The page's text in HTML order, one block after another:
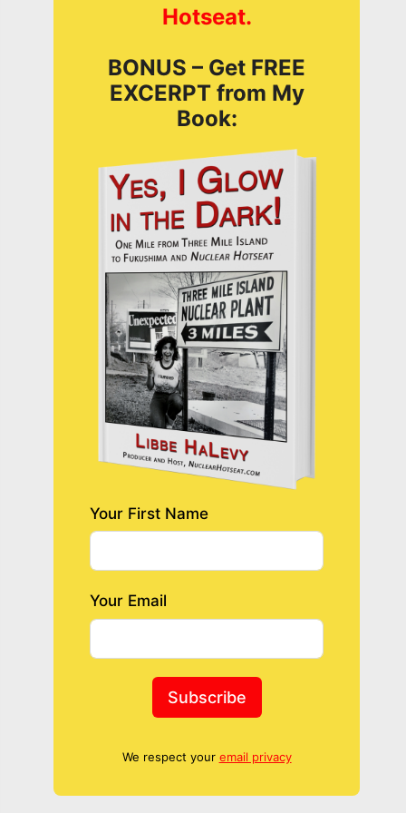
Hotseat.
BONUS – Get FREE
EXCERPT from My
Book:
Your First Name
Your Email
Subscribe
We respect your email privacy